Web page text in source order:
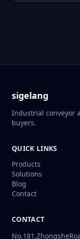
sigelang
Industrial conveyor
buyers.
QUICK LINKS
Products
Solutions
Blog
Contact
CONTACT